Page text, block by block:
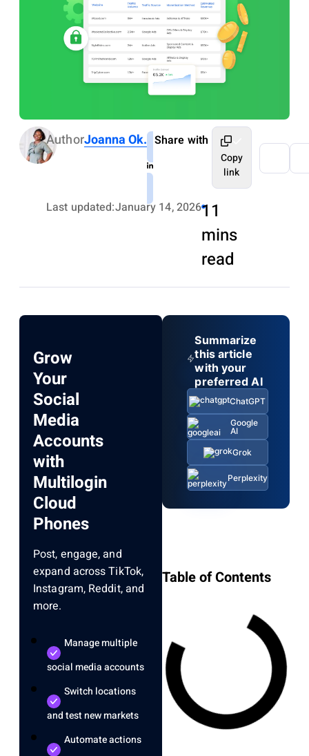
AuthorJoanna Ok.
Last updated:January 14, 202611
mins
read
Share with
Copy
link
Grow
Your
Social
Media
Accounts
with
Multilogin
Cloud
Phones
Post, engage, and
expand across TikTok,
Instagram, Reddit, and
more.
Manage multiple
social media accounts
Switch locations
and test new markets
Automate actions
Summarize
this article
with your
preferred AI
ChatGPT
Google
AI
Grok
Perplexity
Table of Contents